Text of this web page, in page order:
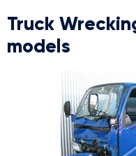
Truck
models